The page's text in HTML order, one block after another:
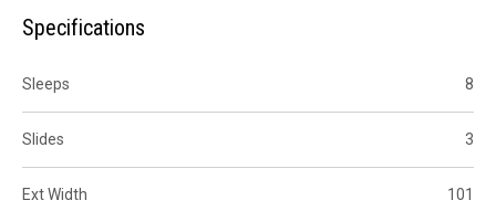
Specifications
Sleeps 8
Slides 3
Ext Width 101